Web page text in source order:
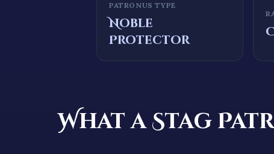
PATRONUS TYPE
Noble
Protector
What aStag